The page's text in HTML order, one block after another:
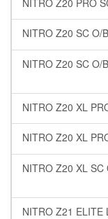
NITRO Z20 SC O/
NITRO Z20 SC O/
NITRO Z20 XL
NITRO Z20 XL
NITRO Z20 XL SC
NITRO Z21 ELITE